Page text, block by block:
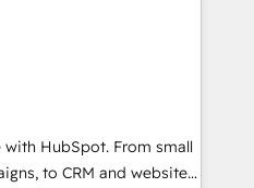
problem. Hire a
globally
frameworks that
integrations,
with change-
HubSpot. From small
to CRM and websites.